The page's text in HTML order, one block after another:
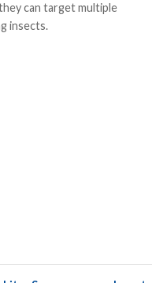
can target multiple
insects.